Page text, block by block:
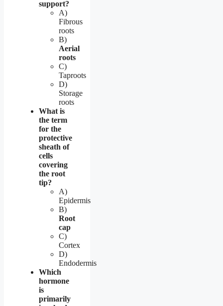
support?
A)
Fibrous
roots
B)
Aerial
roots
C)
Taproots
D)
Storage
roots
What is
the term
for the
protective
sheath of
cells
covering
the root
tip?
A)
Epidermis
B)
Root
cap
C)
Cortex
D)
Endodermis
Which
hormone
is
primarily